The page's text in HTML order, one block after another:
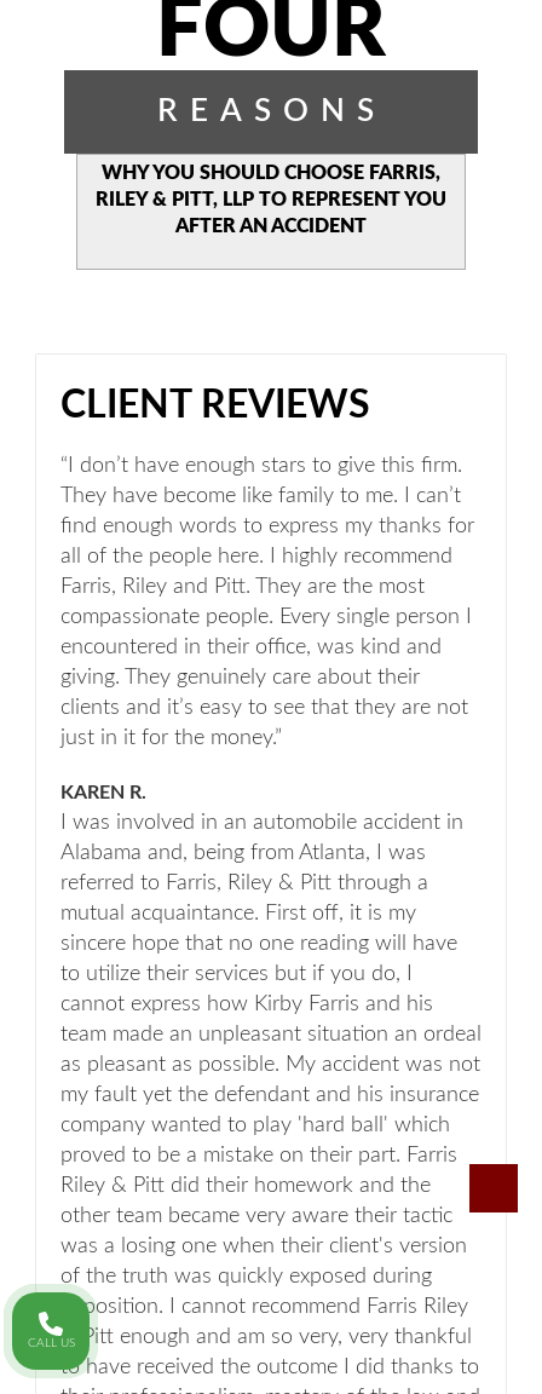
FOUR
REASONS
WHY YOU SHOULD CHOOSE FARRIS,
RILEY & PITT, LLP TO REPRESENT YOU
AFTER AN ACCIDENT
CLIENT REVIEWS
“I don’t have enough stars to give this firm.
They have become like family to me. I can’t
find enough words to express my thanks for
all of the people here. I highly recommend
Farris, Riley and Pitt. They are the most
compassionate people. Every single person I
encountered in their office, was kind and
giving. They genuinely care about their
clients and it’s easy to see that they are not
just in it for the money.”
KAREN R.
I was involved in an automobile accident in
Alabama and, being from Atlanta, I was
referred to Farris, Riley & Pitt through a
mutual acquaintance. First off, it is my
sincere hope that no one reading will have
to utilize their services but if you do, I
cannot express how Kirby Farris and his
team made an unpleasant situation an ordeal
as pleasant as possible. My accident was not
my fault yet the defendant and his insurance
company wanted to play 'hard ball' which
proved to be a mistake on their part. Farris
Riley & Pitt did their homework and the
other team became very aware their tactic
was a losing one when their client's version
of the truth was quickly exposed during
deposition. I cannot recommend Farris Riley
& Pitt enough and am so very, very thankful
to have received the outcome I did thanks to
CALL US